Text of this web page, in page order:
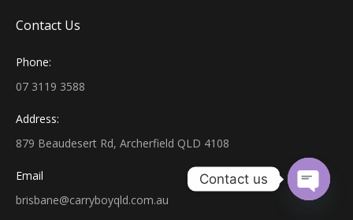
Contact Us
Phone:
07 3119 3588
Address:
879 Beaudesert Rd, Archerfield QLD 4108
Email
brisbane@carryboyqld.com.au
Contact us